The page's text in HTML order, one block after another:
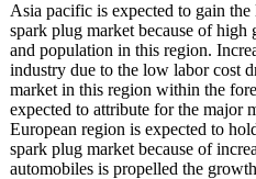
Asia pacific is expected to gain
spark plug market because of
and population in this region.
industry due to the low labor cost
market in this region within the
expected to attribute for the major
European region is expected to
spark plug market because of
automobiles is propelled the